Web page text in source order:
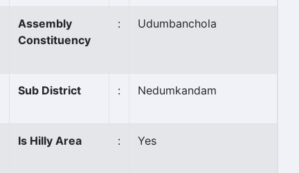
Assembly
Constituency
: Udumbanchola
Sub District : Nedumkandam
Is Hilly Area : Yes